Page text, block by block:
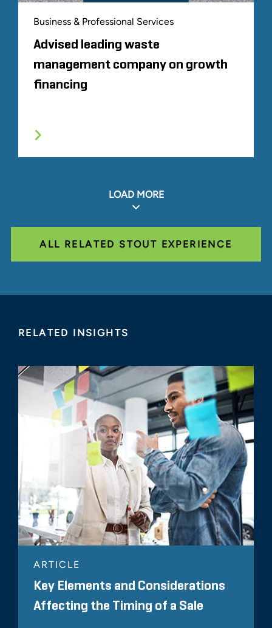
Business & Professional Services
Advised leading waste
management company on growth
financing
LOAD MORE
ALL RELATED STOUT EXPERIENCE
RELATED INSIGHTS
ARTICLE
Key Elements and Considerations
Affecting the Timing of a Sale